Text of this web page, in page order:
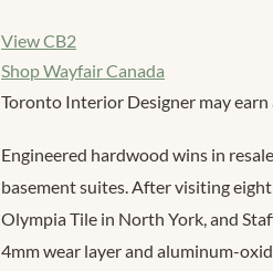
View CB2
Shop Wayfair Canada
Toronto Interior Designer may
Engineered hardwood wins in
basement suites. After visiting
Olympia Tile in North York, and
4mm wear layer and aluminum-